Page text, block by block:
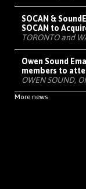
SOCAN &
SOCAN to
TORONTO and
Owen Sound
members to
OWEN SOUND,
More news